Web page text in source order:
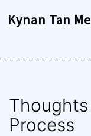
Kynan Tan
Process